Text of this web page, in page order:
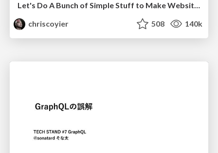
Let's Do A Bunch of Simple Stuff to Make Websites Faster
chriscoyier
508 140k